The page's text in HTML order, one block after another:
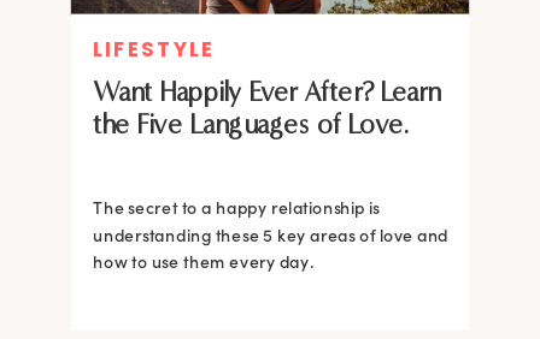
Want Happily Ever After? Learn
the Five Languages of Love.
The secret to a happy relationship is
understanding these 5 key areas of love and
how to use them every day.
LIFESTYLE